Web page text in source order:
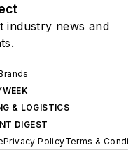
industry news and
& LOGISTICS
DIGEST
Privacy PolicyTerms &